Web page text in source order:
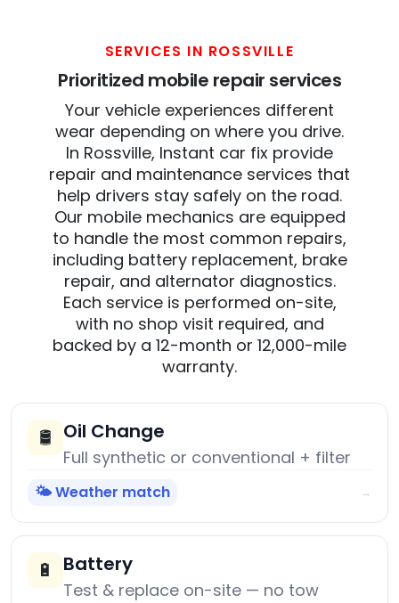
SERVICES IN ROSSVILLE
Prioritized mobile repair services
Your vehicle experiences different
wear depending on where you drive.
In Rossville, Instant car fix provide
repair and maintenance services that
help drivers stay safely on the road.
Our mobile mechanics are equipped
to handle the most common repairs,
including battery replacement, brake
repair, and alternator diagnostics.
Each service is performed on-site,
with no shop visit required, and
backed by a 12-month or 12,000-mile
warranty.
🛢️ Oil Change
Full synthetic or conventional + filter
🌤️ Weather match →
🔋 Battery
Test & replace on-site — no tow